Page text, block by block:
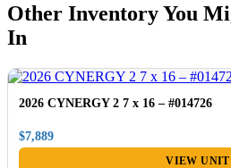
Other Inventory You
In
2026 CYNERGY 2 7 x 16 – #014726
$7,889
VIEW UNIT